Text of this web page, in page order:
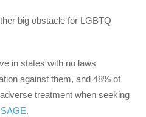
big obstacle for LGBTQ
in states with no laws
against them, and 48% of
treatment when seeking
SAGE.